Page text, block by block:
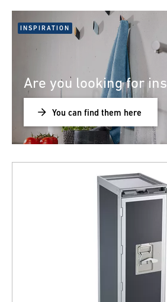
INSPIRATION
Are you looking for
You can find them here